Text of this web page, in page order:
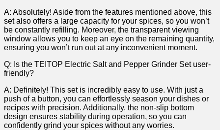
A:⁤ Absolutely! Aside from the features mentioned above, this
set also offers ⁤a ⁤large capacity for your⁤ spices, so you won’t
be⁣ constantly refilling. Moreover,⁢ the transparent​ viewing‌
window ⁣allows you to keep an eye on the ‌remaining quantity,
ensuring you won’t run out at any inconvenient moment.
Q: Is the ‌TEITOP ⁢Electric⁢ Salt and Pepper Grinder Set user-
friendly?
A: Definitely! This set is incredibly easy to use. With just a
push of a button, you can effortlessly season your⁢ dishes or ​
recipes with precision. Additionally, the⁢ non-slip bottom
design ensures‌ stability ‌during operation, so you can
confidently grind your spices without ​any worries.